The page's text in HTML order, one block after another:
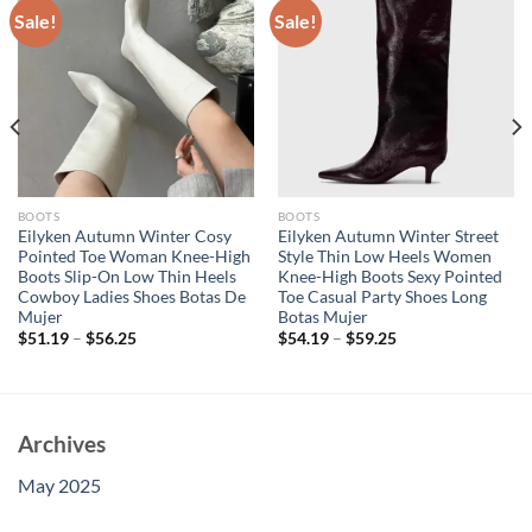
Sale!
BOOTS
Eilyken Autumn Winter Cosy
Pointed Toe Woman Knee-High
Boots Slip-On Low Thin Heels
Cowboy Ladies Shoes Botas De
Mujer
$51.19– $56.25
Sale!
BOOTS
Eilyken Autumn Winter Street
Style Thin Low Heels Women
Knee-High Boots Sexy Pointed
Toe Casual Party Shoes Long
Botas Mujer
$54.19– $59.25
Archives
May 2025